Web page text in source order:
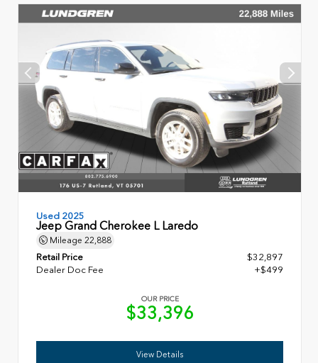
Used 2025
Jeep Grand Cherokee L Laredo
Mileage 22,888
Retail Price
$32,897
Dealer Doc Fee
+$499
OUR PRICE
$33,396
View Details